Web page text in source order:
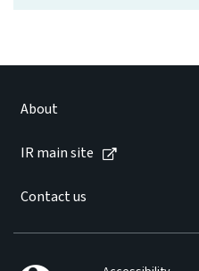
IR main site
IR Tax Technical
About
IR main site
Contact us